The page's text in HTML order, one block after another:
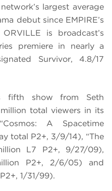
largest average
debut since EMPIRE’s
is broadcast’s
premiere in nearly a
Survivor, 4.8/17
fifth show from Seth
total viewers in its
A Spacetime
total P2+, 3/9/14), “The
L7 P2+, 9/27/09),
P2+, 2/6/05) and
1/31/99).